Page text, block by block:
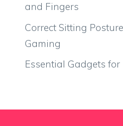
and Fingers
Correct Sitting
Gaming
Essential Gadgets